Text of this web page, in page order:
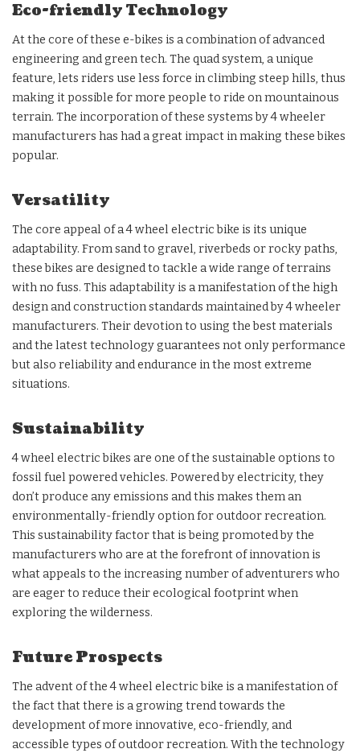
Eco-friendly Technology
At the core of these e-bikes is a combination of advanced
engineering and green tech. The quad system, a unique
feature, lets riders use less force in climbing steep hills, thus
making it possible for more people to ride on mountainous
terrain. The incorporation of these systems by 4 wheeler
manufacturers has had a great impact in making these bikes
popular.
Versatility
The core appeal of a 4 wheel electric bike is its unique
adaptability. From sand to gravel, riverbeds or rocky paths,
these bikes are designed to tackle a wide range of terrains
with no fuss. This adaptability is a manifestation of the high
design and construction standards maintained by 4 wheeler
manufacturers. Their devotion to using the best materials
and the latest technology guarantees not only performance
but also reliability and endurance in the most extreme
situations.
Sustainability
4 wheel electric bikes are one of the sustainable options to
fossil fuel powered vehicles. Powered by electricity, they
don’t produce any emissions and this makes them an
environmentally-friendly option for outdoor recreation.
This sustainability factor that is being promoted by the
manufacturers who are at the forefront of innovation is
what appeals to the increasing number of adventurers who
are eager to reduce their ecological footprint when
exploring the wilderness.
Future Prospects
The advent of the 4 wheel electric bike is a manifestation of
the fact that there is a growing trend towards the
development of more innovative, eco-friendly, and
accessible types of outdoor recreation. With the technology